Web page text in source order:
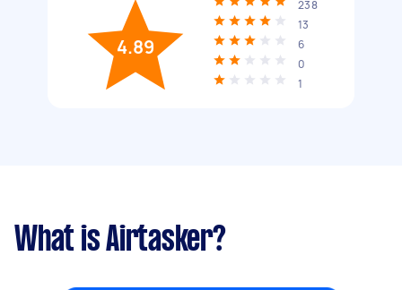
4.89
238
13
6
0
1
What is Airtasker?